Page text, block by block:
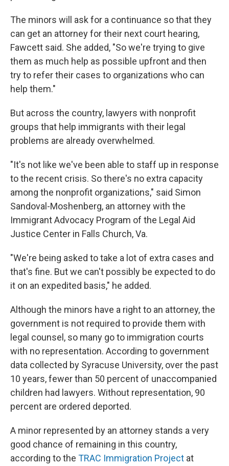
The minors will ask for a continuance so that they
can get an attorney for their next court hearing,
Fawcett said. She added, "So we're trying to give
them as much help as possible upfront and then
try to refer their cases to organizations who can
help them."
But across the country, lawyers with nonprofit
groups that help immigrants with their legal
problems are already overwhelmed.
"It's not like we've been able to staff up in response
to the recent crisis. So there's no extra capacity
among the nonprofit organizations," said Simon
Sandoval-Moshenberg, an attorney with the
Immigrant Advocacy Program of the Legal Aid
Justice Center in Falls Church, Va.
"We're being asked to take a lot of extra cases and
that's fine. But we can't possibly be expected to do
it on an expedited basis," he added.
Although the minors have a right to an attorney, the
government is not required to provide them with
legal counsel, so many go to immigration courts
with no representation. According to government
data collected by Syracuse University, over the past
10 years, fewer than 50 percent of unaccompanied
children had lawyers. Without representation, 90
percent are ordered deported.
A minor represented by an attorney stands a very
good chance of remaining in this country,
according to the TRAC Immigration Project at